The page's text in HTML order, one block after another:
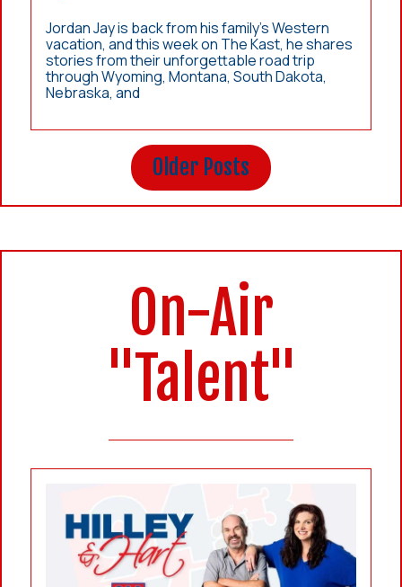
Jordan Jay is back from his family’s Western
vacation, and this week on The Kast, he shares
stories from their unforgettable road trip
through Wyoming, Montana, South Dakota,
Nebraska, and
Older Posts
On-Air
"Talent"